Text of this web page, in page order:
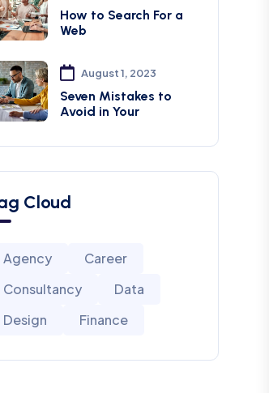
How to Search For a
Web
August 1, 2023
Seven Mistakes to
Avoid in Your
Cloud
Agency
Career
Consultancy
Data
Design
Finance